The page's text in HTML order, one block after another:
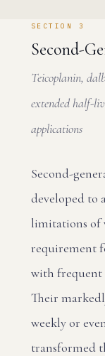
SECTION 3
Second-
Teicoplanin,
extended half-
applications
Second-
developed to
limitations of
requirement
with frequent
Their
weekly or
transformed